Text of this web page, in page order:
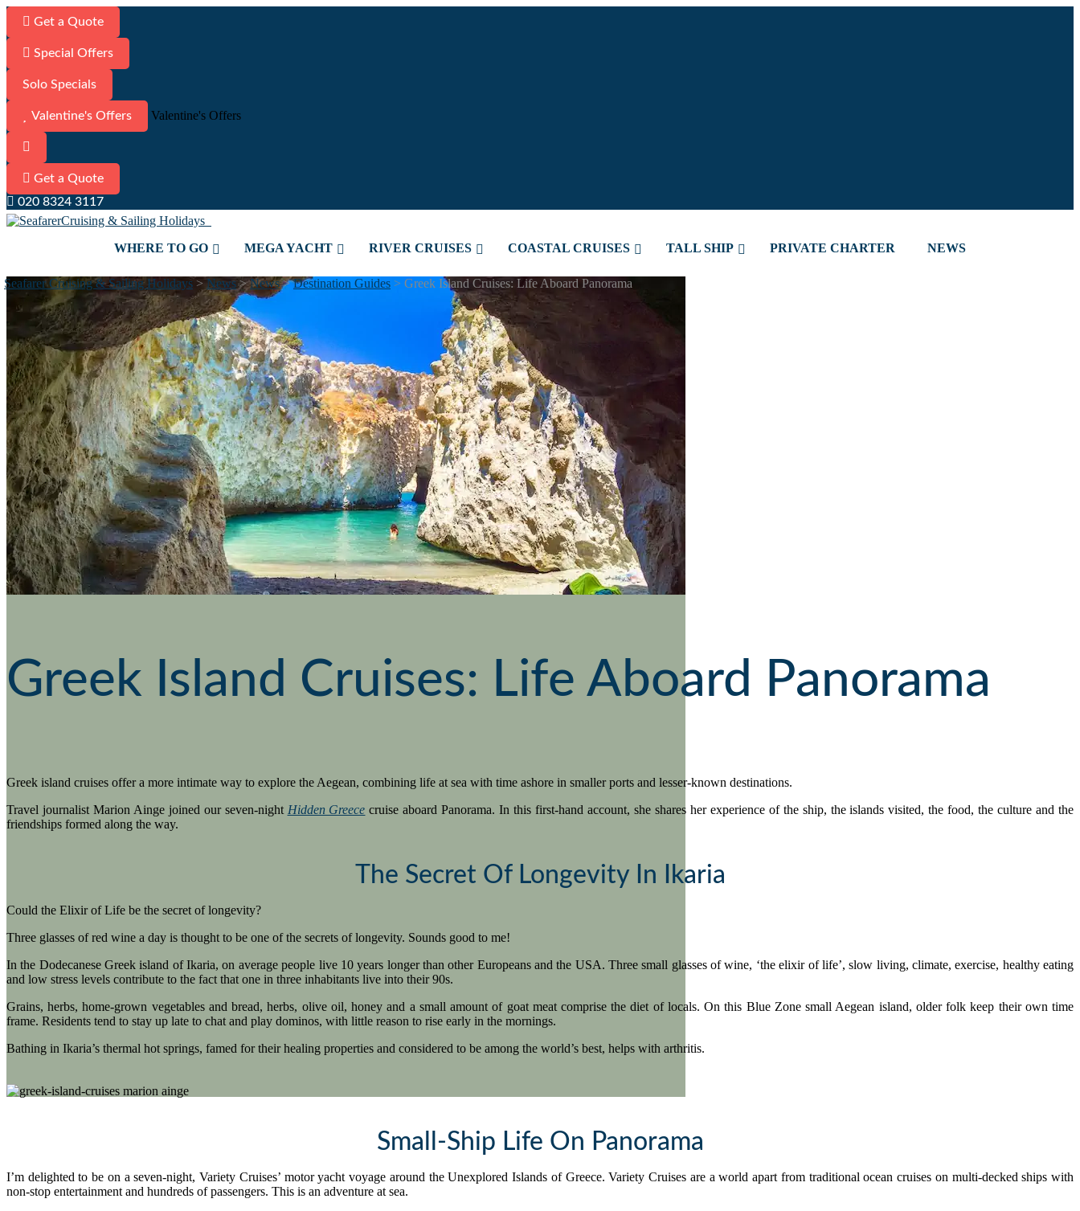
Get a Quote
Special Offers
Solo Specials
Valentine's Offers Valentine's Offers
Get a Quote
020 8324 3117
WHERE TO GO MEGA YACHT RIVER CRUISES COASTAL CRUISES TALL SHIP PRIVATE CHARTER NEWS
Seafarer Cruising & Sailing Holidays > News>News>Destination Guides > Greek Island Cruises: Life Aboard Panorama
Greek Island Cruises: Life Aboard Panorama
Greek island cruises offer a more intimate way to explore the Aegean, combining life at sea with time ashore in smaller ports and lesser-known destinations.
Travel journalist Marion Ainge joined our seven-night Hidden Greece cruise aboard Panorama. In this first-hand account, she shares her experience of the ship, the islands visited, the food, the culture and the
friendships formed along the way.
The Secret Of Longevity In Ikaria
Could the Elixir of Life be the secret of longevity?
Three glasses of red wine a day is thought to be one of the secrets of longevity. Sounds good to me!
In the Dodecanese Greek island of Ikaria, on average people live 10 years longer than other Europeans and the USA. Three small glasses of wine, ‘the elixir of life’, slow living, climate, exercise, healthy eating
and low stress levels contribute to the fact that one in three inhabitants live into their 90s.
Grains, herbs, home-grown vegetables and bread, herbs, olive oil, honey and a small amount of goat meat comprise the diet of locals. On this Blue Zone small Aegean island, older folk keep their own time
frame. Residents tend to stay up late to chat and play dominos, with little reason to rise early in the mornings.
Bathing in Ikaria’s thermal hot springs, famed for their healing properties and considered to be among the world’s best, helps with arthritis.
Small-Ship Life On Panorama
I’m delighted to be on a seven-night, Variety Cruises’ motor yacht voyage around the Unexplored Islands of Greece. Variety Cruises are a world apart from traditional ocean cruises on multi-decked ships with
non-stop entertainment and hundreds of passengers. This is an adventure at sea.